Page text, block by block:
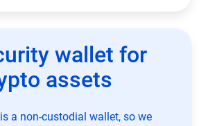
wallet for
assets
a non-custodial wallet, so we